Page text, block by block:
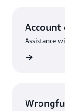
Assistance